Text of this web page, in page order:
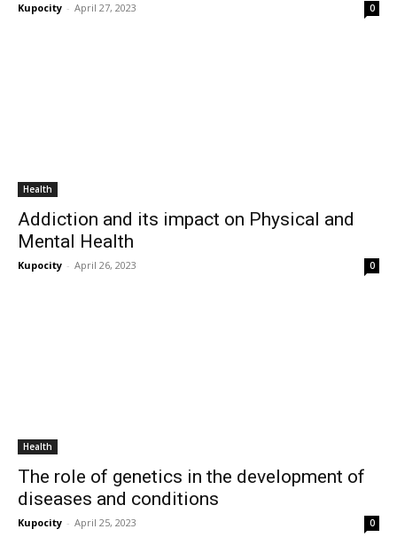
Kupocity - April 27, 2023 0
Health
Addiction and its impact on Physical and
Mental Health
Kupocity - April 26, 2023 0
Health
The role of genetics in the development of
diseases and conditions
Kupocity - April 25, 2023 0